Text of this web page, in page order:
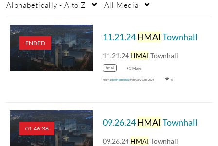
Alphabetically - A to Z All Media
ENDED
11.21.24HMAI Townhall
11.21.24 HMAI Townhall
hmai +1 More
From Jose HernandezFebruary 12th, 2024 0
01:46:38
09.26.24HMAI Townhall
09.26.24 HMAI Townhall